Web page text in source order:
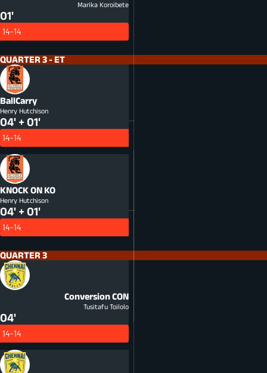
Marika Koroibete
01'
14-14
QUARTER 3 - ET
BallCarry
Henry Hutchison
04' + 01'
14-14
KNOCK ON KO
Henry Hutchison
04' + 01'
14-14
QUARTER 3
ConversionCON
Tusitafu Toilolo
04'
14-14